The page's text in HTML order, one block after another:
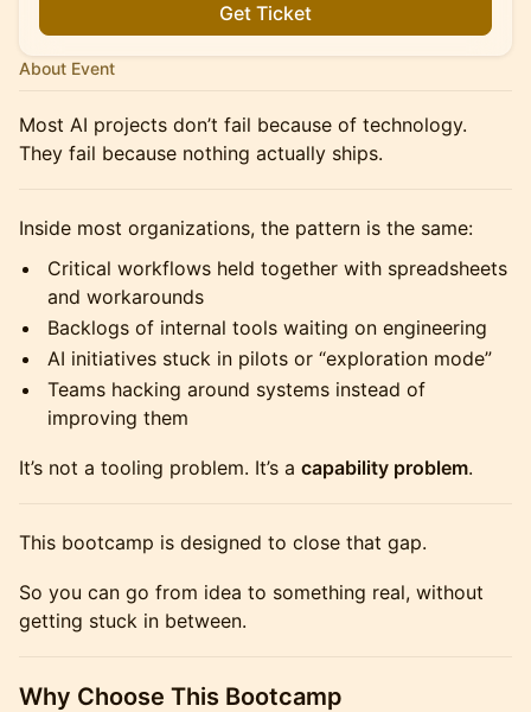
Get Ticket
About Event
Most AI projects don’t fail because of technology.
They fail because nothing actually ships.
Inside most organizations, the pattern is the same:
Critical workflows held together with spreadsheets
and workarounds
Backlogs of internal tools waiting on engineering
AI initiatives stuck in pilots or “exploration mode”
Teams hacking around systems instead of
improving them
It’s not a tooling problem. It’s a capability problem.
This bootcamp is designed to close that gap.
So you can go from idea to something real, without
getting stuck in between.
Why Choose This Bootcamp